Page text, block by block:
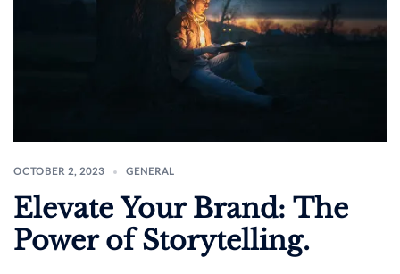
OCTOBER 2, 2023 GENERAL
Elevate Your Brand: The
Power of Storytelling.